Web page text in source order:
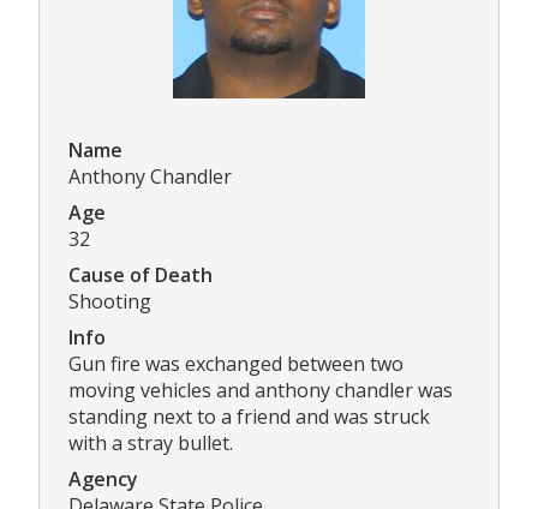
Name
Anthony Chandler
Age
32
Cause of Death
Shooting
Info
Gun fire was exchanged between two
moving vehicles and anthony chandler was
standing next to a friend and was struck
with a stray bullet.
Agency